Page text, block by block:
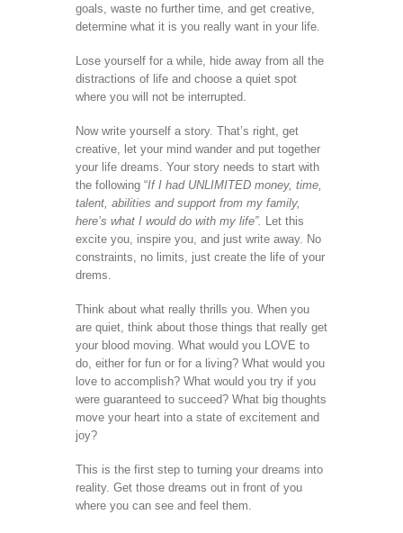
goals, waste no further time, and get creative,
determine what it is you really want in your life.
Lose yourself for a while, hide away from all the
distractions of life and choose a quiet spot
where you will not be interrupted.
Now write yourself a story. That’s right, get
creative, let your mind wander and put together
your life dreams. Your story needs to start with
the following “If I had UNLIMITED money, time,
talent, abilities and support from my family,
here’s what I would do with my life”.
Let this
excite you, inspire you, and just write away. No
constraints, no limits, just create the life of your
drems.
Think about what really thrills you. When you
are quiet, think about those things that really get
your blood moving. What would you LOVE to
do, either for fun or for a living? What would you
love to accomplish? What would you try if you
were guaranteed to succeed? What big thoughts
move your heart into a state of excitement and
joy?
This is the first step to turning your dreams into
reality. Get those dreams out in front of you
where you can see and feel them.